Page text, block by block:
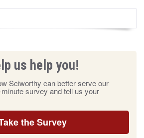
us help you!
Sciworthy can better serve our
survey and tell us your
the Survey